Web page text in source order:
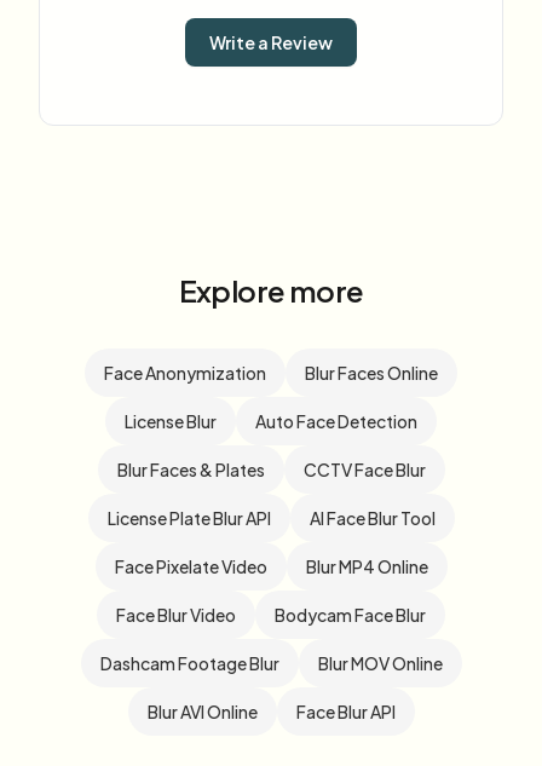
Write a Review
Explore more
Face Anonymization Blur Faces Online
License Blur Auto Face Detection
Blur Faces & Plates CCTV Face Blur
License Plate Blur API AI Face Blur Tool
Face Pixelate Video Blur MP4 Online
Face Blur Video Bodycam Face Blur
Dashcam Footage Blur Blur MOV Online
Blur AVI Online Face Blur API